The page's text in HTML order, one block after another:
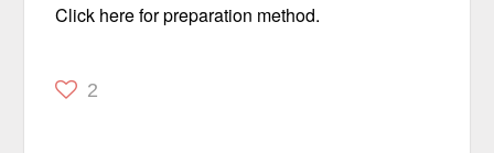
Click here for preparation method.
2